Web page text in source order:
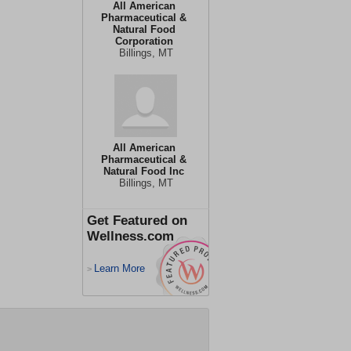
All American
Pharmaceutical &
Natural Food
Corporation
Billings, MT
All American
Pharmaceutical &
Natural Food Inc
Billings, MT
Get Featured on
Wellness.com
> Learn More